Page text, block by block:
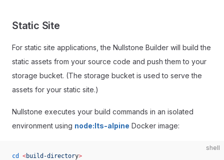
Static Site
For static site applications, the Nullstone Builder will build the
static assets from your source code and push them to your
storage bucket. (The storage bucket is used to serve the
assets for your static site.)
Nullstone executes your build commands in an isolated
environment using node:lts-alpine Docker image:
shell
cd <build-directory>